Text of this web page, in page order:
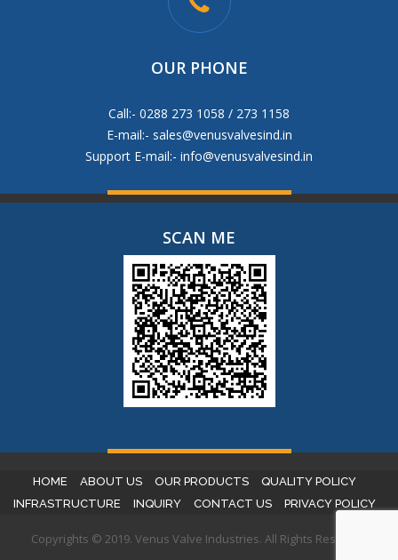
OUR PHONE
Call:- 0288 273 1058 / 273 1158
E-mail:- sales@venusvalvesind.in
Support E-mail:- info@venusvalvesind.in
SCAN ME
HOME ABOUT US OUR PRODUCTS
QUALITY POLICY
INFRASTRUCTURE
INQUIRY CONTACT US PRIVACY POLICY
Copyrights © 2019. Venus Valve Industries. All Rights Reserved